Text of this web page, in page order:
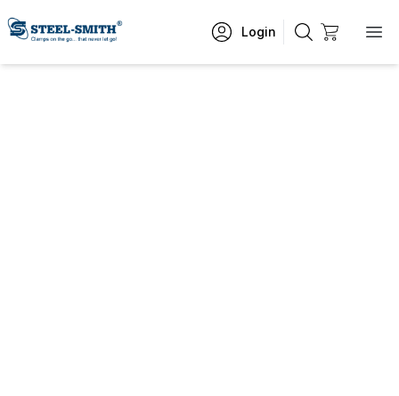
Login